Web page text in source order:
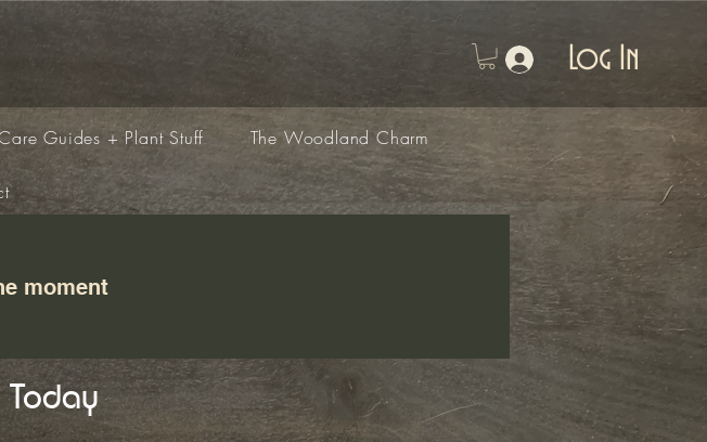
Log In
Guides + Plant Stuff The Woodland Charm
moment